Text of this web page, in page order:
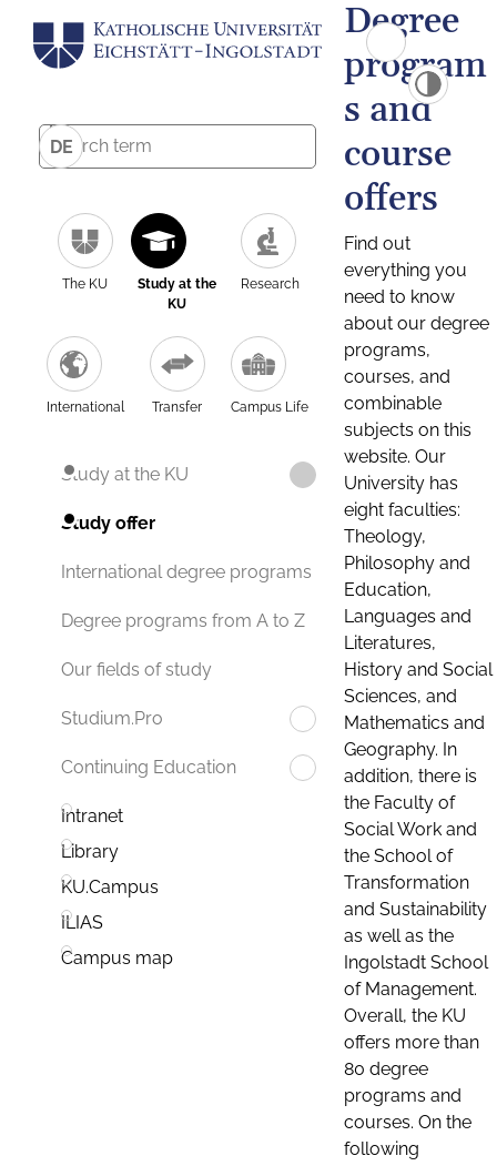
DE
The KU
Study at the
KU
Research
International Transfer Campus Life
Study at the KU
Study offer
International degree programs
Degree programs from A to Z
Our fields of study
Studium.Pro
Continuing Education
Intranet
Library
KU.Campus
ILIAS
Campus map
Degree
program
s and
course
offers
Find out
everything you
need to know
about our degree
programs,
courses, and
combinable
subjects on this
website. Our
University has
eight faculties:
Theology,
Philosophy and
Education,
Languages and
Literatures,
History and Social
Sciences, and
Mathematics and
Geography. In
addition, there is
the Faculty of
Social Work and
the School of
Transformation
and Sustainability
as well as the
Ingolstadt School
of Management.
Overall, the KU
offers more than
80 degree
programs and
courses. On the
following